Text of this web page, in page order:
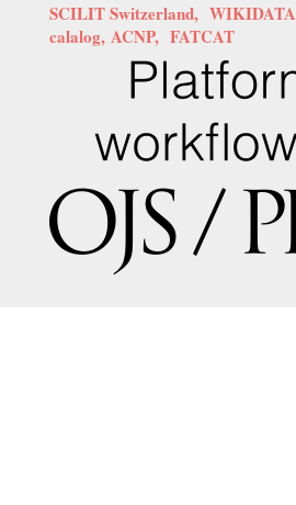
SCILIT Switzerland, WIKIDATA
calalog, ACNP, FATCAT